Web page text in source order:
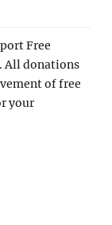
Free
All donations
of free
your